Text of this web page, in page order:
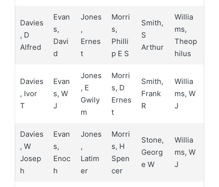
Davies
, D
Alfred
Evan
s,
Davi
d
Jones
,
Ernes
t
Morri
s,
Philli
p E S
Smith,
S
Arthur
Willia
ms,
Theop
hilus
Davies
, Ivor
T
Evan
s, W
J
Jones
, E
Gwily
m
Morri
s, D
Ernes
t
Smith,
Frank
R
Willia
ms, W
J
Davies
, W
Josep
h
Evan
s,
Enoc
h
Jones
,
Latim
er
Morri
s, H
Spen
cer
Stone,
Georg
e W
Willia
ms, W
J